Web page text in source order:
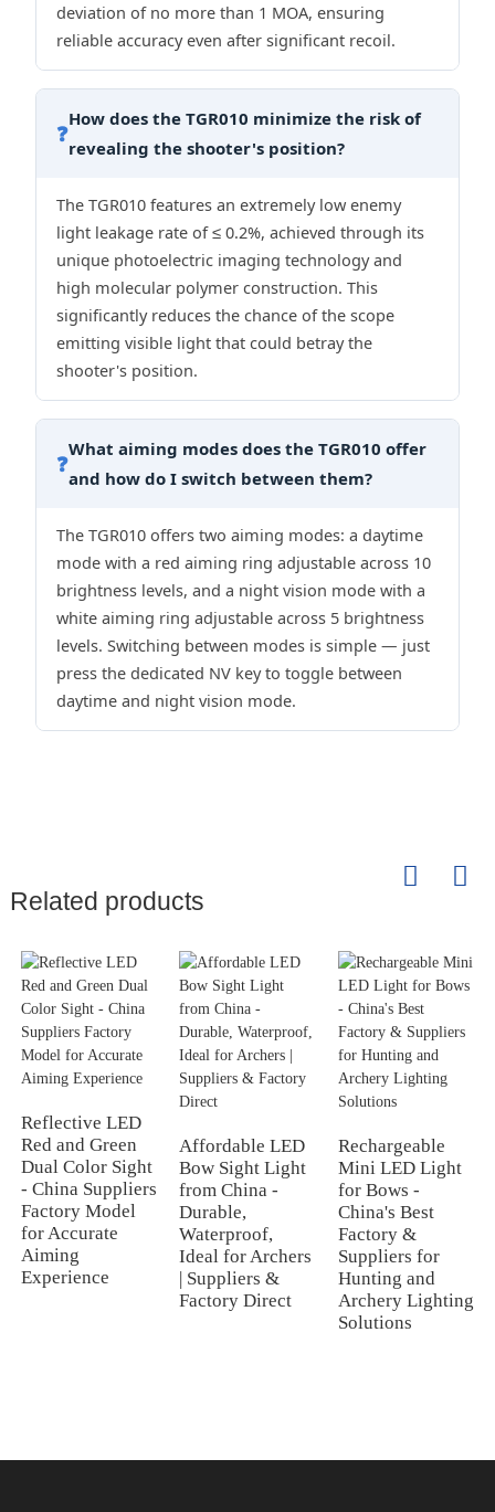
deviation of no more than 1 MOA, ensuring
reliable accuracy even after significant recoil.
❓
How does the TGR010 minimize the risk of
revealing the shooter's position?
The TGR010 features an extremely low enemy
light leakage rate of ≤ 0.2%, achieved through its
unique photoelectric imaging technology and
high molecular polymer construction. This
significantly reduces the chance of the scope
emitting visible light that could betray the
shooter's position.
❓
What aiming modes does the TGR010 offer
and how do I switch between them?
The TGR010 offers two aiming modes: a daytime
mode with a red aiming ring adjustable across 10
brightness levels, and a night vision mode with a
white aiming ring adjustable across 5 brightness
levels. Switching between modes is simple — just
press the dedicated NV key to toggle between
daytime and night vision mode.
Related products
Reflective LED
Red and Green
Dual Color Sight
- China Suppliers
Factory Model
for Accurate
Aiming
Experience
Affordable LED
Bow Sight Light
from China -
Durable,
Waterproof,
Ideal for Archers
| Suppliers &
Factory Direct
Rechargeable
Mini LED Light
for Bows -
China's Best
Factory &
Suppliers for
Hunting and
Archery Lighting
Solutions